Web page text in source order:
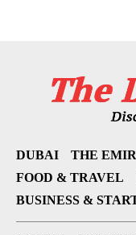
DUBAI THE
FOOD & TRAVEL
BUSINESS &